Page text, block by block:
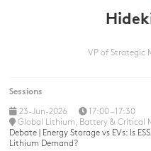
VP of Strategic
Sessions
23-Jun-2026
17:00 – 17:30
Global Lithium, Battery & Critical
Debate | Energy Storage vs EVs: Is
Lithium Demand?